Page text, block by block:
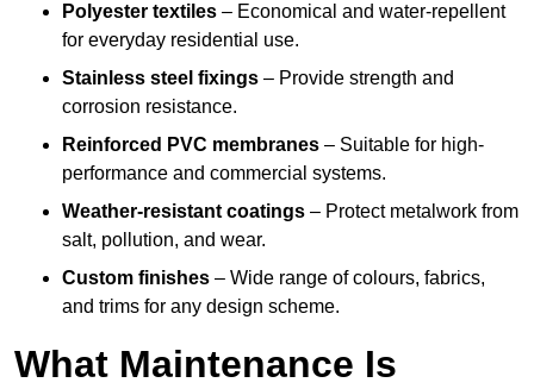
Polyester textiles – Economical and water-repellent
for everyday residential use.
Stainless steel fixings – Provide strength and
corrosion resistance.
Reinforced PVC membranes – Suitable for high-
performance and commercial systems.
Weather-resistant coatings – Protect metalwork from
salt, pollution, and wear.
Custom finishes – Wide range of colours, fabrics,
and trims for any design scheme.
What Maintenance Is